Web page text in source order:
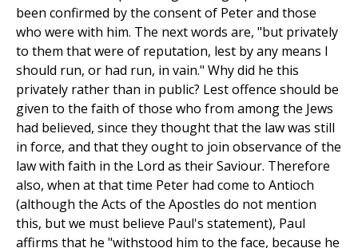
been confirmed by the consent of Peter and those
who were with him. The next words are, "but privately
to them that were of reputation, lest by any means I
should run, or had run, in vain." Why did he this
privately rather than in public? Lest offence should be
given to the faith of those who from among the Jews
had believed, since they thought that the law was still
in force, and that they ought to join observance of the
law with faith in the Lord as their Saviour. Therefore
also, when at that time Peter had come to Antioch
(although the Acts of the Apostles do not mention
this, but we must believe Paul's statement), Paul
affirms that he "withstood him to the face, because he